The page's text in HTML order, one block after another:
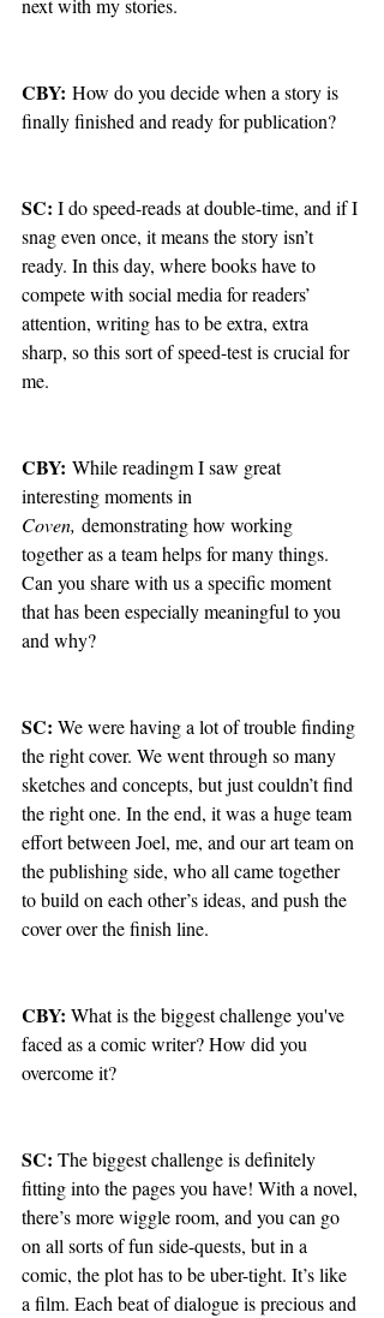
next with my stories.
CBY: How do you decide when a story is
finally finished and ready for publication?
SC: I do speed-reads at double-time, and if I
snag even once, it means the story isn’t
ready. In this day, where books have to
compete with social media for readers’
attention, writing has to be extra, extra
sharp, so this sort of speed-test is crucial for
me.
CBY: While readingm I saw great
interesting moments in
Coven, demonstrating how working
together as a team helps for many things.
Can you share with us a specific moment
that has been especially meaningful to you
and why?
SC: We were having a lot of trouble finding
the right cover. We went through so many
sketches and concepts, but just couldn’t find
the right one. In the end, it was a huge team
effort between Joel, me, and our art team on
the publishing side, who all came together
to build on each other’s ideas, and push the
cover over the finish line.
CBY: What is the biggest challenge you've
faced as a comic writer? How did you
overcome it?
SC: The biggest challenge is definitely
fitting into the pages you have! With a novel,
there’s more wiggle room, and you can go
on all sorts of fun side-quests, but in a
comic, the plot has to be uber-tight. It’s like
a film. Each beat of dialogue is precious and